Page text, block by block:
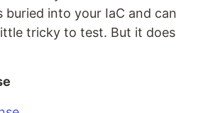
into your IaC and can
tricky to test. But it does